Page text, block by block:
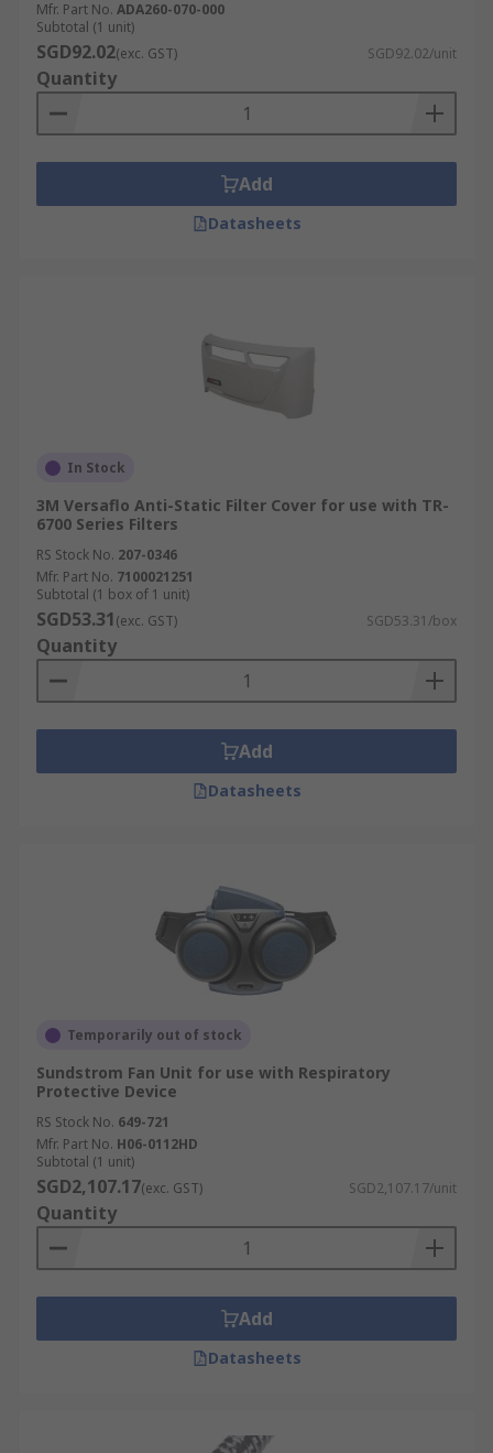
Mfr. Part No. ADA260-070-000
Subtotal (1 unit)
SGD92.02(exc. GST) SGD92.02/unit
Quantity
Add
Datasheets
In Stock
3M Versaflo Anti-Static Filter Cover for use with TR-
6700 Series Filters
RS Stock No. 207-0346
Mfr. Part No. 7100021251
Subtotal (1 box of 1 unit)
SGD53.31(exc. GST) SGD53.31/box
Quantity
Add
Datasheets
Temporarily out of stock
Sundstrom Fan Unit for use with Respiratory
Protective Device
RS Stock No. 649-721
Mfr. Part No. H06-0112HD
Subtotal (1 unit)
SGD2,107.17(exc. GST) SGD2,107.17/unit
Quantity
Add
Datasheets